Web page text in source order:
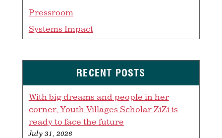
Pressroom
Systems Impact
RECENT POSTS
With big dreams and people in her
corner, Youth Villages Scholar ZiZi is
ready to face the future
July 31, 2026